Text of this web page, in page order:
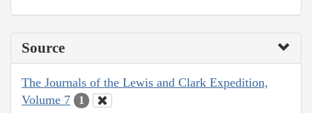
Source
The Journals of the Lewis and Clark Expedition,
Volume 7
1